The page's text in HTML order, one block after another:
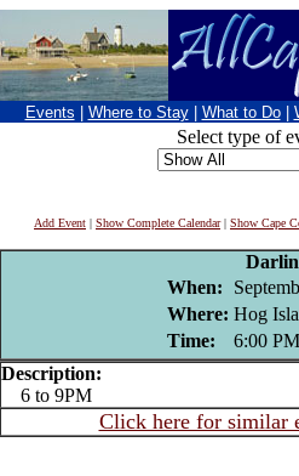
Events Where to Stay What to Do
Select type of
Add Event | Show Complete Calendar| Show Cape
When:
Where: Hog
Time:
6:00 PM
Description:
6 to 9PM
Click here for similar